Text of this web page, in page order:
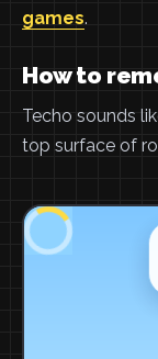
games.
How to
Techo sounds
top surface of